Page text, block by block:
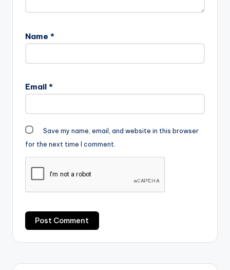
Name *
Email *
Save my name, email, and website in this browser
for the next time I comment.